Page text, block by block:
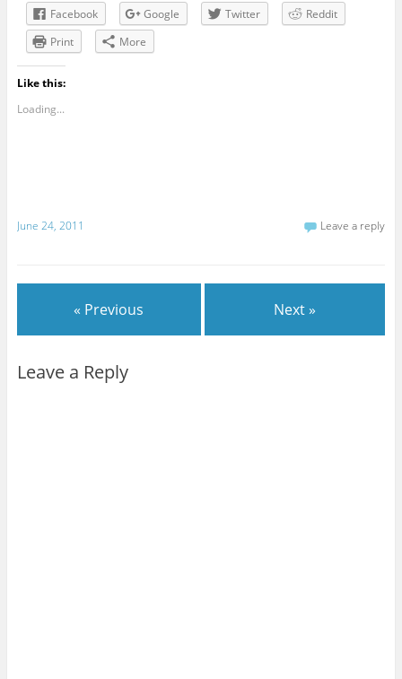
Facebook
Google Twitter
Reddit
Print
More
Like this:
Loading...
June 24, 2011 Leave a reply
« Previous Next »
Leave a Reply